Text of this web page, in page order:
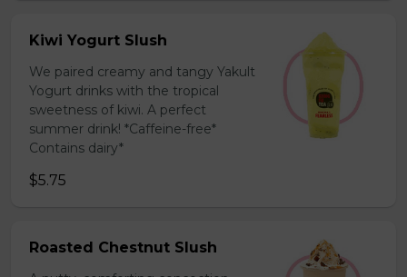
Kiwi Yogurt Slush
We paired creamy and tangy Yakult
Yogurt drinks with the tropical
sweetness of kiwi. A perfect
summer drink! *Caffeine-free*
Contains dairy*
$5.75
Roasted Chestnut Slush